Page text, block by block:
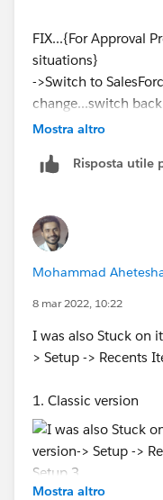
FIX...{For Approval
situations}
->Switch to
change...switch back
In SalesForce
Build > Create >
Mostra altro
Risposta utile
Mohammad
8 mar 2022, 10:22
I was also Stuck on
> Setup -> Recents
1. Classic version
Mostra altro